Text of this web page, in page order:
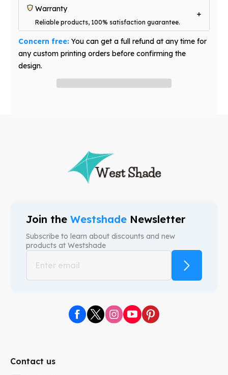
Warranty
Reliable products, 100% satisfaction guarantee.
Concern free: You can get a full refund at any time for
any custom printing orders before confirming the
design.
Join the WestshadeNewsletter
Subscribe to learn about discounts and new
products at Westshade
Contact us